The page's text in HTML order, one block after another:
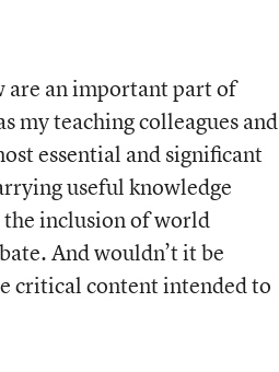
are an important part of
my teaching colleagues and
essential and significant
useful knowledge
the inclusion of world
And wouldn’t it be
critical content intended to